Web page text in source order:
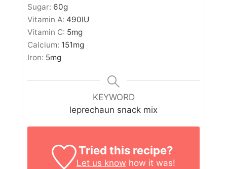
Sugar: 60g
Vitamin A: 490IU
Vitamin C: 5mg
Calcium: 151mg
Iron: 5mg
KEYWORD
leprechaun snack mix
Tried this recipe?
Let us know how it was!